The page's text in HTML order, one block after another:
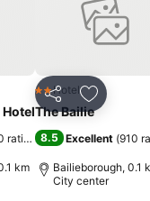
ratings)
km
Share Add to
2 Stars
Hotel
The Bailie
8.5 Excellent (910
Bailieborough, 0.1
City center